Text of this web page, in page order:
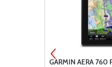
GARMIN AERA 760